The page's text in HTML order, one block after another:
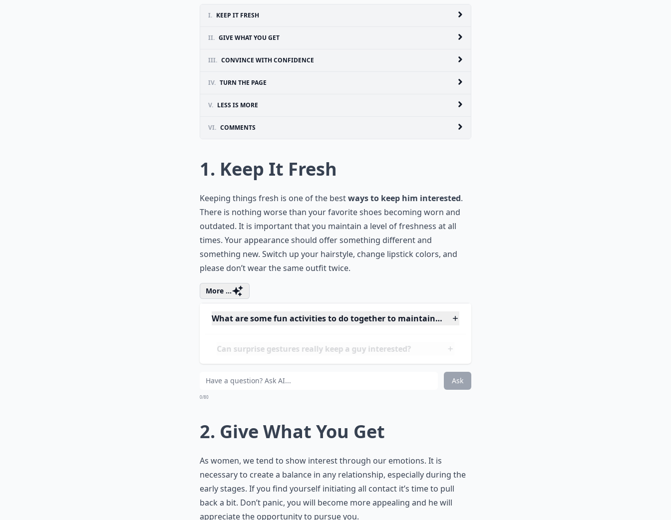
I. KEEP IT FRESH
II. GIVE WHAT YOU GET
III. CONVINCE WITH CONFIDENCE
IV. TURN THE PAGE
V. LESS IS MORE
VI. COMMENTS
1. Keep It Fresh
Keeping things fresh is one of the bestways to keep him interested.
There is nothing worse than your favorite shoes becoming worn and
outdated. It is important that you maintain a level of freshness at all
times. Your appearance should offer something different and
something new. Switch up your hairstyle, change lipstick colors, and
please don’t wear the same outfit twice.
More ...
What are some fun activities to do together to maintain interest?
Can surprise gestures really keep a guy interested?
How can I keep my boyfriend interested in me?
0/80
2. Give What You Get
As women, we tend to show interest through our emotions. It is
necessary to create a balance in any relationship, especially during the